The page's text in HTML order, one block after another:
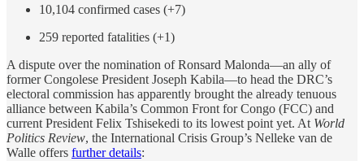
10,104 confirmed cases (+7)
259 reported fatalities (+1)
A dispute over the nomination of Ronsard Malonda—an ally of
former Congolese President Joseph Kabila—to head the DRC’s
electoral commission has apparently brought the already tenuous
alliance between Kabila’s Common Front for Congo (FCC) and
current President Felix Tshisekedi to its lowest point yet. At World
Politics Review, the International Crisis Group’s Nelleke van de
Walle offers further details: